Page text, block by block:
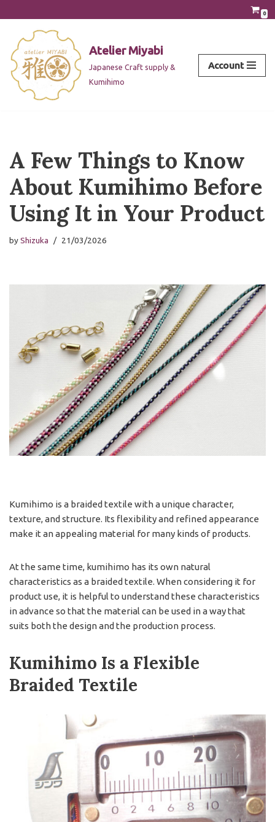
to
content
0
Atelier Miyabi
Japanese Craft supply &
Kumihimo
Account
A Few Things to Know
About Kumihimo Before
Using It in Your Product
byShizuka 21/03/2026
Kumihimo is a braided textile with a unique character,
texture, and structure. Its flexibility and refined appearance
make it an appealing material for many kinds of products.
At the same time, kumihimo has its own natural
characteristics as a braided textile. When considering it for
product use, it is helpful to understand these characteristics
in advance so that the material can be used in a way that
suits both the design and the production process.
Kumihimo Is a Flexible
Braided Textile